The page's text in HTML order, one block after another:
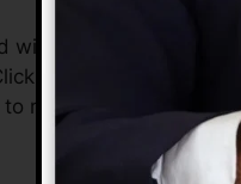
with attributes that
2.0 is the
raise their sales as